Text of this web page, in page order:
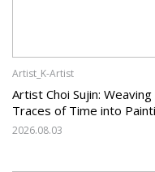
Artist_K-Artist
Artist Choi Sujin:
Traces of Time into
2026.08.03